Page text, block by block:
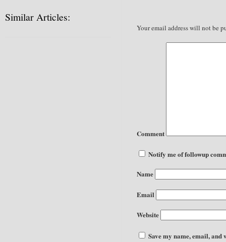
Similar Articles:
Your email address will not be
Comment
Notify me of followup
Name
Email
Website
Save my name, email,